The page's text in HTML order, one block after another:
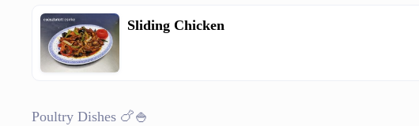
Sliding Chicken
Poultry Dishes 🍗🍚